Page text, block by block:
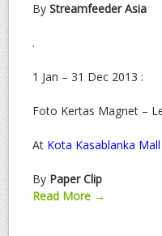
By Streamfeeder Asia
.
1 Jan – 31 Dec 2013 :
Foto Kertas Magnet –
At Kota Kasablanka Mall
By Paper Clip
Read More →